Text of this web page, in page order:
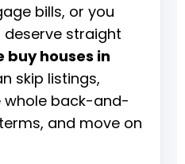
bills, or you
straight
buy houses in
skip listings,
whole back-and-
and move on